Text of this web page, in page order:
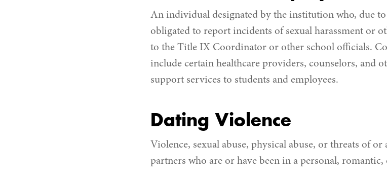
An individual designated by the institution who, due
obligated to report incidents of sexual harassment or
to the Title IX Coordinator or other school officials.
include certain healthcare providers, counselors, and
support services to students and employees.
Dating Violence
Violence, sexual abuse, physical abuse, or threats of or
partners who are or have been in a personal,